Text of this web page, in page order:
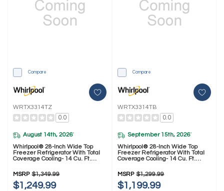
Compare
WRTX3314TZ
0.0
August 14th, 2026*
Whirlpool® 28-Inch Wide Top
Freezer Refrigerator With Total
Coverage Cooling- 14 Cu. Ft.
MSRP $1,349.99
$1,249.99
Compare
WRTX3314TB
0.0
September 15th, 2026*
Whirlpool® 28-Inch Wide Top
Freezer Refrigerator With Total
Coverage Cooling- 14 Cu. Ft.
MSRP $1,299.99
$1,199.99